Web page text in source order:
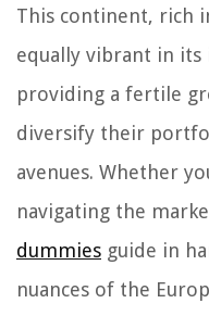
This continent, rich
equally vibrant in
providing a fertile
diversify their
avenues. Whether
navigating the
dummies guide in
nuances of the